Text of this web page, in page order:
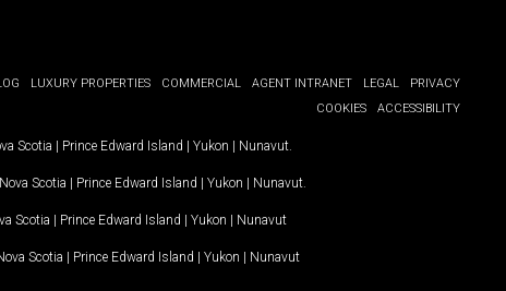
LUXURY PROPERTIES COMMERCIAL AGENT INTRANET LEGAL
PRIVACY
COOKIES
ACCESSIBILITY
Scotia | Prince Edward Island | Yukon | Nunavut
Nova Scotia | Prince Edward Island | Yukon | Nunavut
Scotia | Prince Edward Island | Yukon | Nunavut
Scotia | Prince Edward Island | Yukon | Nunavut